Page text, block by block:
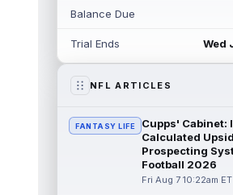
Jaylin Noel
Houston Texans
read more
Ashton Dulin
After seeing extensive
throughout his first six
Indianapolis Colts,
read more
Balance Due
Trial Ends Wed
NFL ARTICLES
FANTASY LIFE
Cupps'
Calculated
Prospecting
Football 2026
Fri Aug 7 10:22am ET